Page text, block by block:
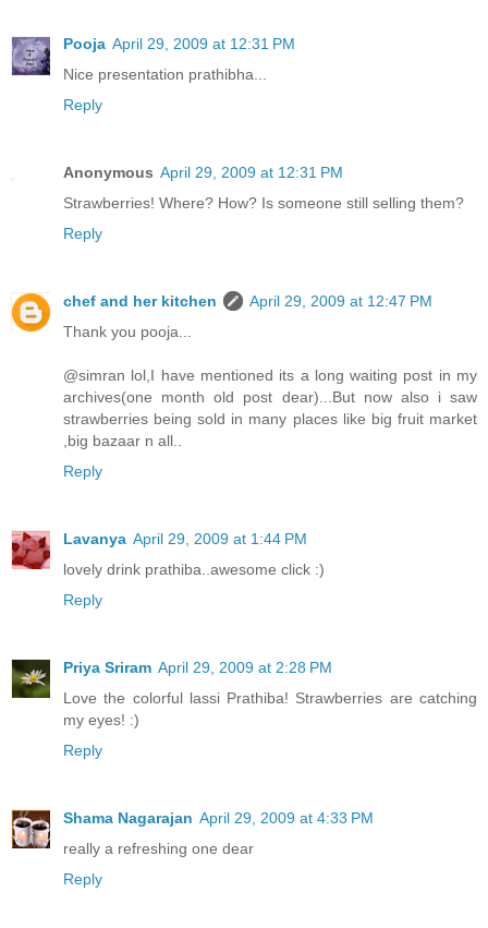
Pooja April 29, 2009 at 12:31 PM
Nice presentation prathibha...
Reply
Anonymous April 29, 2009 at 12:31 PM
Strawberries! Where? How? Is someone still selling them?
Reply
chef and her kitchen
April 29, 2009 at 12:47 PM
Thank you pooja...
@simran lol,I have mentioned its a long waiting post in my
archives(one month old post dear)...But now also i saw
strawberries being sold in many places like big fruit market
,big bazaar n all..
Reply
Lavanya April 29, 2009 at 1:44 PM
lovely drink prathiba..awesome click :)
Reply
Priya Sriram April 29, 2009 at 2:28 PM
Love the colorful lassi Prathiba! Strawberries are catching
my eyes! :)
Reply
Shama Nagarajan April 29, 2009 at 4:33 PM
really a refreshing one dear
Reply